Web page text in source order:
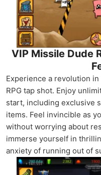
VIP Missile Dude
Experience a revolution
RPG tap shot. Enjoy
start, including exclusive
items. Feel invincible as
without worrying about
immerse yourself in
anxiety of running out of